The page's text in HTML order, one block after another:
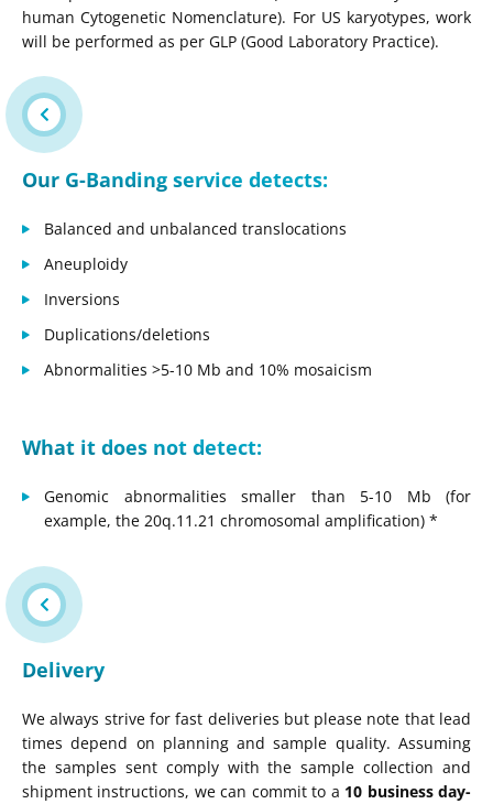
human Cytogenetic Nomenclature). For US karyotypes, work
will be performed as per GLP (Good Laboratory Practice).
Our G-Banding service detects:
Balanced and unbalanced translocations
Aneuploidy
Inversions
Duplications/deletions
Abnormalities >5-10 Mb and 10% mosaicism
What it does not detect:
Genomic abnormalities smaller than 5-10 Mb (for
example, the 20q.11.21 chromosomal amplification) *
Delivery
We always strive for fast deliveries but please note that lead
times depend on planning and sample quality. Assuming
the samples sent comply with the sample collection and
shipment instructions, we can commit to a 10 business day-